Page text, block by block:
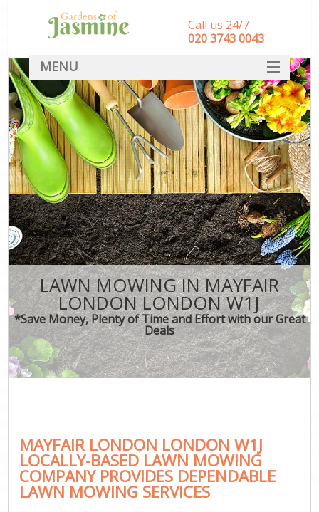
LAWN MOWING IN MAYFAIR
LONDON LONDON W1J
*Save Money, Plenty of Time and Effort with our Great
Deals
MAYFAIR LONDON LONDON W1J
LOCALLY-BASED LAWN MOWING
COMPANY PROVIDES DEPENDABLE
LAWN MOWING SERVICES
Call us 24/7
‎020 3743 0043
MENU
SERVICES
HOME
DEALS
FAQ
CONTACT